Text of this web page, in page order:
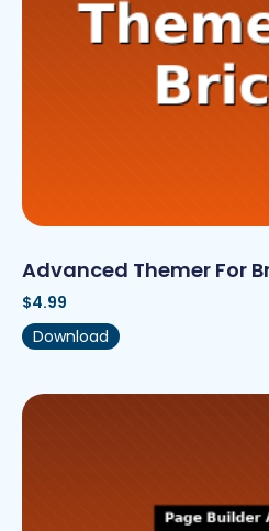
Advanced Themer For
$4.99
Download